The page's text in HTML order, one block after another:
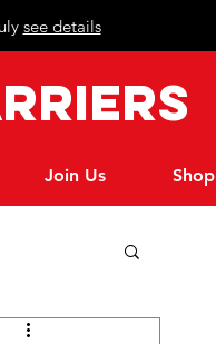
see details
Join Us Shop